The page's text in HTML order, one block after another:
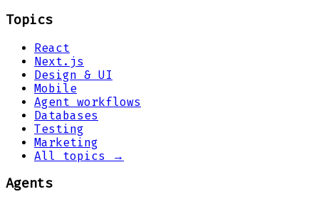
Topics
React
Next.js
Design & UI
Mobile
Agent workflows
Databases
Testing
Marketing
All topics →
Agents